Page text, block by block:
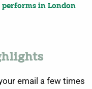
performs in London
email a few times